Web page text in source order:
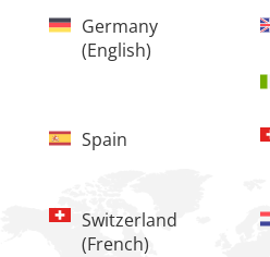
Germany
(english)
Spain
Switzerland
(french)